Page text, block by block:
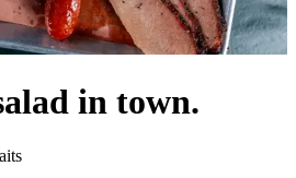
in town.